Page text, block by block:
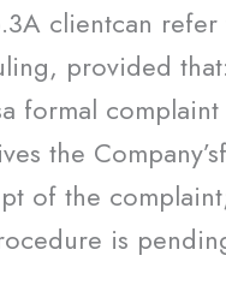
clientcan refer
provided
formal
the
of the
is